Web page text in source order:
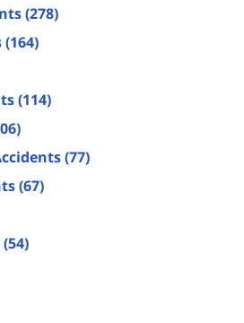
(278)
(164)
(114)
(77)
(67)
(54)